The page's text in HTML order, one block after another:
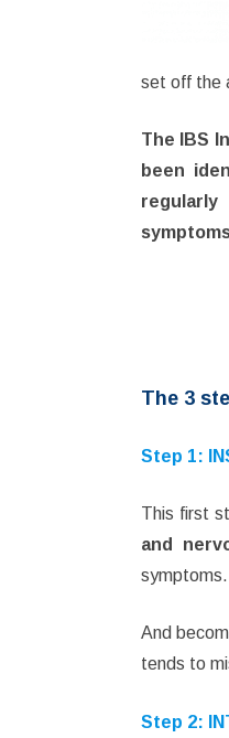
set off the
The IBS
been
The 3
Step 1:
This first
and
symptoms.
And
tends to
Step 2: